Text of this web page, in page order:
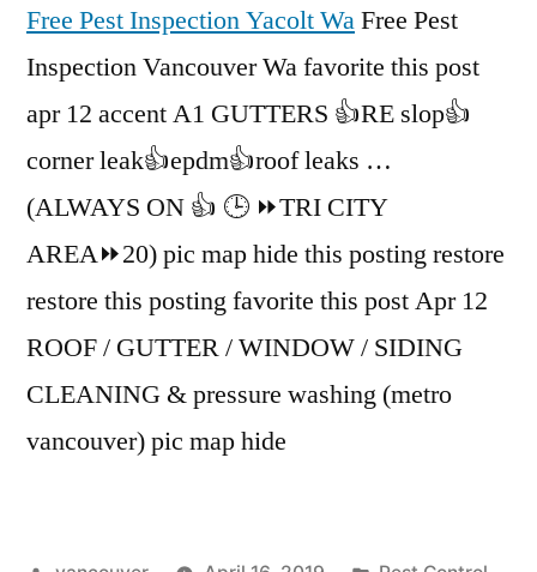
Free Pest Inspection Yacolt WaFree Pest
Inspection Vancouver Wa favorite this post
apr 12 accent A1 GUTTERS 👍RE slop👍
corner leak👍epdm👍roof leaks …
(ALWAYS ON 👍 🕒 ⏩TRI CITY
AREA⏩20) pic map hide this posting restore
restore this posting favorite this post Apr 12
ROOF / GUTTER / WINDOW / SIDING
CLEANING & pressure washing (metro
vancouver) pic map hide